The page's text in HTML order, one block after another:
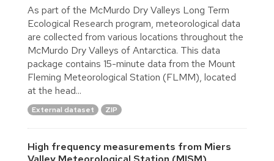
As part of the McMurdo Dry Valleys Long Term
Ecological Research program, meteorological data
are collected from various locations throughout the
McMurdo Dry Valleys of Antarctica. This data
package contains 15-minute data from the Mount
Fleming Meteorological Station (FLMM), located
at the head...
External dataset ZIP
High frequency measurements from Miers